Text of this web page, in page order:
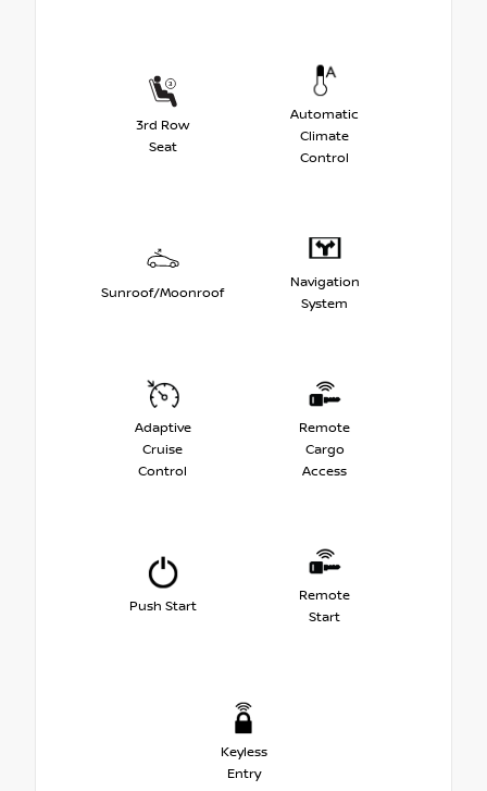
3rd Row
Seat
Automatic
Climate
Control
Sunroof/Moonroof
Navigation
System
Adaptive
Cruise
Control
Remote
Cargo
Access
Push Start
Remote
Start
Keyless
Entry